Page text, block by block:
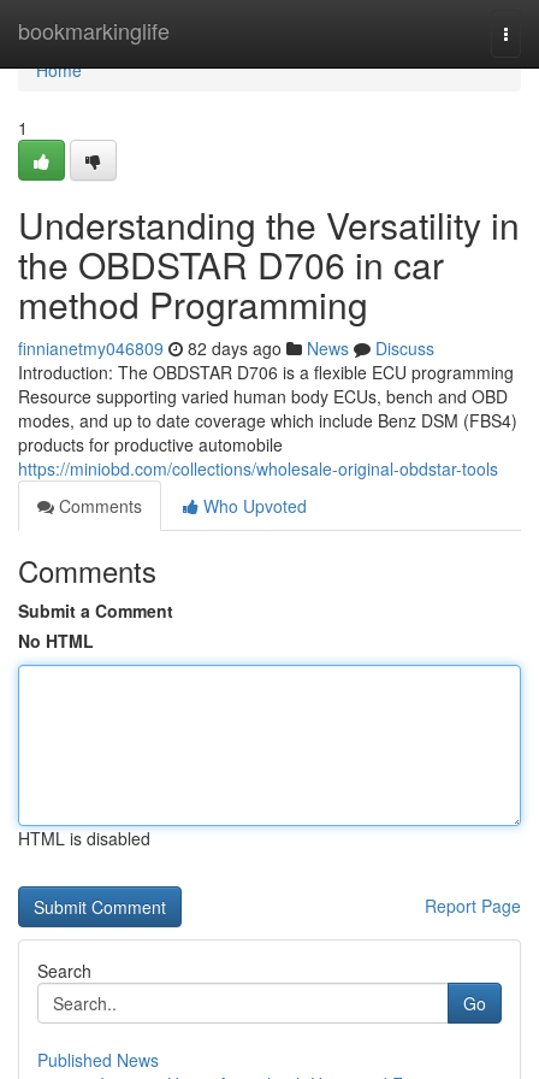
bookmarkinglife
Home
Home
1
Understanding the Versatility in
the OBDSTAR D706 in car
method Programming
finnianetmy046809 82 days ago News
Discuss
Introduction: The OBDSTAR D706 is a flexible ECU programming
Resource supporting varied human body ECUs, bench and OBD
modes, and up to date coverage which include Benz DSM (FBS4)
products for productive automobile
https://miniobd.com/collections/wholesale-original-obdstar-tools
Comments
Who Upvoted
Comments
Submit a Comment
No HTML
HTML is disabled
Report Page
Search
Go
Published News